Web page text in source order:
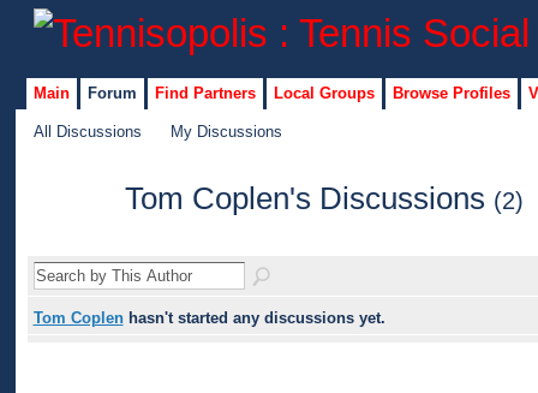
Main Forum Find Partners Local Groups Browse Profiles
All Discussions My Discussions
Tom Coplen's Discussions (2)
Tom Coplenhasn't started any discussions yet.